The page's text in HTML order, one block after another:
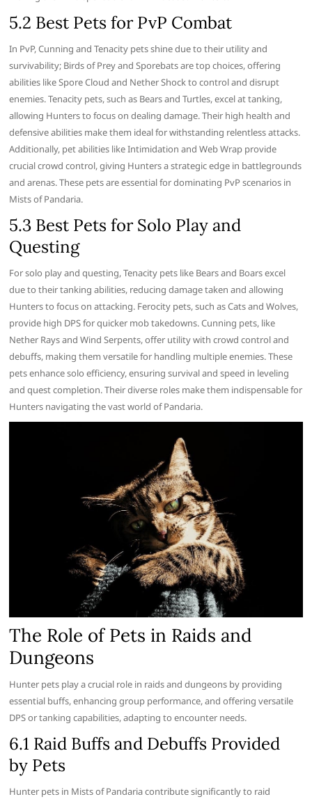
5.2 Best Pets for PvP Combat
In PvP, Cunning and Tenacity pets shine due to their utility and
survivability; Birds of Prey and Sporebats are top choices, offering
abilities like Spore Cloud and Nether Shock to control and disrupt
enemies. Tenacity pets, such as Bears and Turtles, excel at tanking,
allowing Hunters to focus on dealing damage. Their high health and
defensive abilities make them ideal for withstanding relentless attacks.
Additionally, pet abilities like Intimidation and Web Wrap provide
crucial crowd control, giving Hunters a strategic edge in battlegrounds
and arenas. These pets are essential for dominating PvP scenarios in
Mists of Pandaria.
5.3 Best Pets for Solo Play and
Questing
For solo play and questing, Tenacity pets like Bears and Boars excel
due to their tanking abilities, reducing damage taken and allowing
Hunters to focus on attacking. Ferocity pets, such as Cats and Wolves,
provide high DPS for quicker mob takedowns. Cunning pets, like
Nether Rays and Wind Serpents, offer utility with crowd control and
debuffs, making them versatile for handling multiple enemies. These
pets enhance solo efficiency, ensuring survival and speed in leveling
and quest completion. Their diverse roles make them indispensable for
Hunters navigating the vast world of Pandaria.
The Role of Pets in Raids and
Dungeons
Hunter pets play a crucial role in raids and dungeons by providing
essential buffs, enhancing group performance, and offering versatile
DPS or tanking capabilities, adapting to encounter needs.
6.1 Raid Buffs and Debuffs Provided
by Pets
Hunter pets in Mists of Pandaria contribute significantly to raid